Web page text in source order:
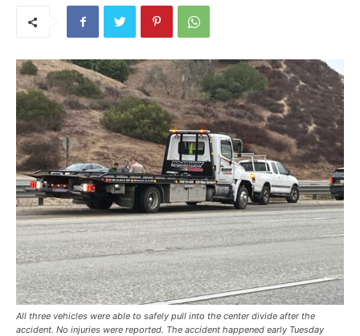
All three vehicles were able to safely pull into the center divide after the
accident. No injuries were reported. The accident happened early Tuesday